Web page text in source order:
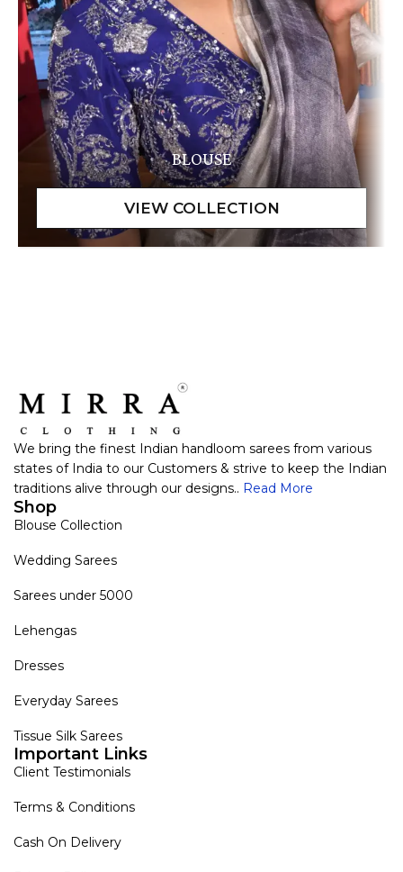
BLOUSE
We bring the finest Indian handloom sarees from various
states of India to our Customers & strive to keep the Indian
traditions alive through our designs.. Read More
Shop
Blouse Collection
Wedding Sarees
Sarees under 5000
Lehengas
Dresses
Everyday Sarees
Tissue Silk Sarees
Important Links
Client Testimonials
Terms & Conditions
Cash On Delivery